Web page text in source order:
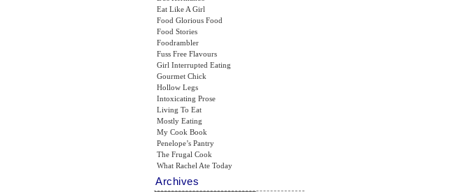
Eat Like A Girl
Food Glorious Food
Food Stories
Foodrambler
Fuss Free Flavours
Girl Interrupted Eating
Gourmet Chick
Hollow Legs
Intoxicating Prose
Living To Eat
Mostly Eating
My Cook Book
Penelope’s Pantry
The Frugal Cook
What Rachel Ate Today
Archives